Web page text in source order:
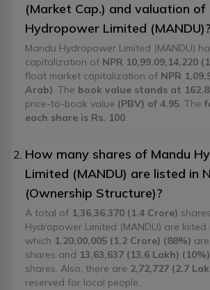
(Market Cap.) and valuation of
Hydropower Limited (MANDU)?
Mandu Hydropower Limited (MANDU)
capitalization of NPR 10,99,09,14,220
float market capitalization of NPR
Arab). The book value stands at
price-to-book value (PBV) of 4.95. The
each share is Rs. 100.
How many shares of Mandu
Limited (MANDU) are listed in
(Ownership Structure)?
A total of 1,36,36,370 (1.4 Crore)
Hydropower Limited (MANDU) are listed
which 1,20,00,005 (1.2 Crore) (88%)
shares and 13,63,637 (13.6 Lakh) (10%)
shares. Also, there are 2,72,727 (2.7
reserved for local people.